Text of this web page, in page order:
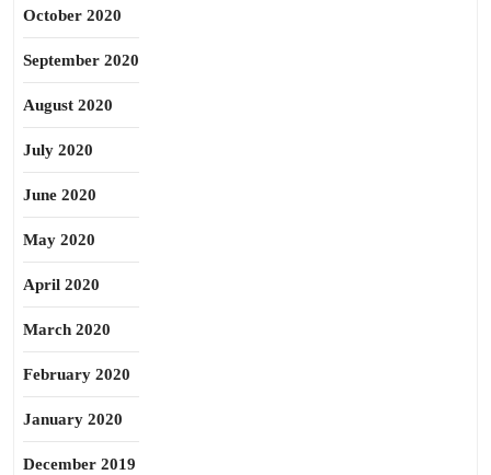
October 2020
September 2020
August 2020
July 2020
June 2020
May 2020
April 2020
March 2020
February 2020
January 2020
December 2019